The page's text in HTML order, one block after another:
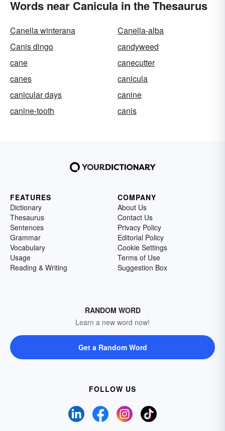
Words near Canicula in the Thesaurus
Canella winterana
Canella-alba
Canis dingo
candyweed
cane
canecutter
canes
canicula
canicular days
canine
canine-tooth
canis
FEATURES
Dictionary
Thesaurus
Sentences
Grammar
Vocabulary
Usage
Reading & Writing
COMPANY
About Us
Contact Us
Privacy Policy
Editorial Policy
Cookie Settings
Terms of Use
Suggestion Box
RANDOM WORD
Learn a new word now!
Get a Random Word
FOLLOW US